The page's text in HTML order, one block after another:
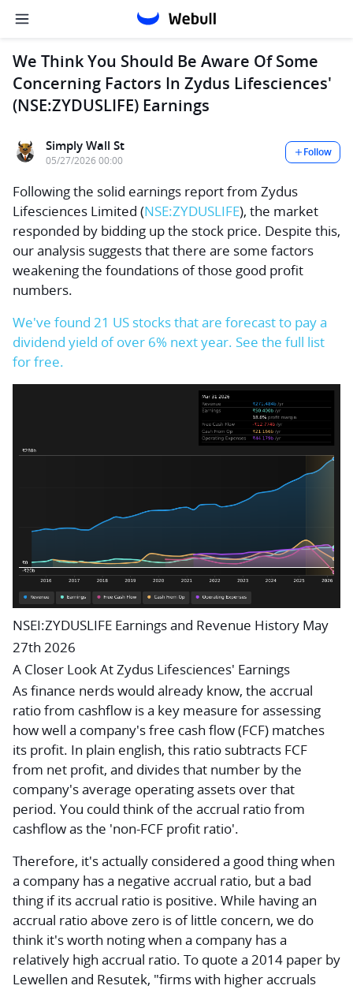
We Think You Should Be Aware Of Some
Concerning Factors In Zydus Lifesciences'
(NSE:ZYDUSLIFE) Earnings
Simply Wall St
05/27/2026 00:00
Follow
Following the solid earnings report from Zydus
Lifesciences Limited (NSE:ZYDUSLIFE), the market
responded by bidding up the stock price. Despite this,
our analysis suggests that there are some factors
weakening the foundations of those good profit
numbers.
We've found 21 US stocks that are forecast to pay a
dividend yield of over 6% next year. See the full list
for free.
NSEI:ZYDUSLIFE Earnings and Revenue History May
27th 2026
A Closer Look At Zydus Lifesciences' Earnings
As finance nerds would already know, the accrual
ratio from cashflow is a key measure for assessing
how well a company's free cash flow (FCF) matches
its profit. In plain english, this ratio subtracts FCF
from net profit, and divides that number by the
company's average operating assets over that
period. You could think of the accrual ratio from
cashflow as the 'non-FCF profit ratio'.
Therefore, it's actually considered a good thing when
a company has a negative accrual ratio, but a bad
thing if its accrual ratio is positive. While having an
accrual ratio above zero is of little concern, we do
think it's worth noting when a company has a
relatively high accrual ratio. To quote a 2014 paper by
Lewellen and Resutek, "firms with higher accruals